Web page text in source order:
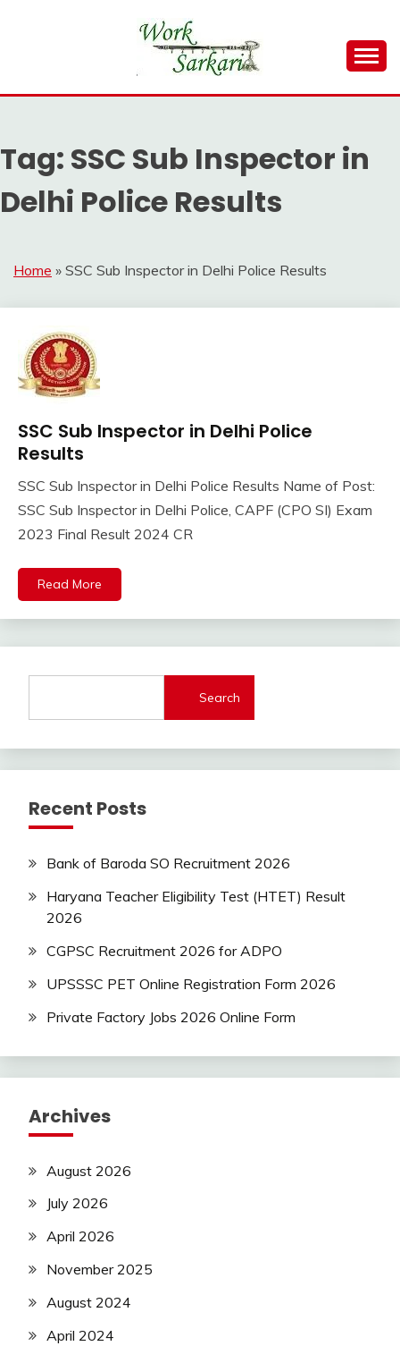
WORK SARKARI
Result 2026
Tag: SSC Sub Inspector in
Delhi Police Results
Home » SSC Sub Inspector in Delhi Police Results
Result
Sarkari
SSC Sub Inspector in Delhi Police
Results
April
2024
Ankit
SSC Sub Inspector in Delhi Police Results Name of Post:
SSC Sub Inspector in Delhi Police, CAPF (CPO SI) Exam
2023 Final Result 2024 CR
Read More
Search
Recent Posts
Bank of Baroda SO Recruitment 2026
Haryana Teacher Eligibility Test (HTET) Result
2026
CGPSC Recruitment 2026 for ADPO
UPSSSC PET Online Registration Form 2026
Private Factory Jobs 2026 Online Form
Archives
August 2026
July 2026
April 2026
November 2025
August 2024
April 2024